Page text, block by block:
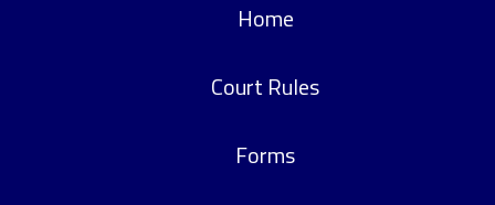
Home
Court Rules
Forms